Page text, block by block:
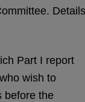
Details
Part I report
wish to
before the